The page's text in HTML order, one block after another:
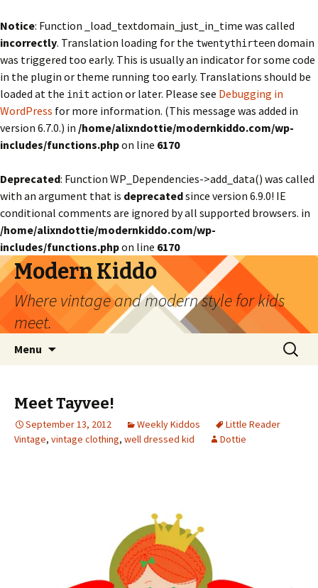
Notice: Function _load_textdomain_just_in_time was called
incorrectly. Translation loading for the twentythirteendomain
was triggered too early. This is usually an indicator for some code
in the plugin or theme running too early. Translations should be
loaded at the init action or later. Please see Debugging in
WordPress for more information. (This message was added in
version 6.7.0.) in /home/alixndottie/modernkiddo.com/wp-
includes/functions.phpon line 6170
Deprecated: Function WP_Dependencies->add_data() was called
with an argument that is deprecatedsince version 6.9.0! IE
conditional comments are ignored by all supported browsers. in
/home/alixndottie/modernkiddo.com/wp-
includes/functions.phpon line 6170
Modern Kiddo
Where vintage and modern style for kids
meet.
Menu
Search
for:
Meet Tayvee!
September 13, 2012 Weekly Kiddos
Little Reader
Vintage, vintage clothing, well dressed kid Dottie